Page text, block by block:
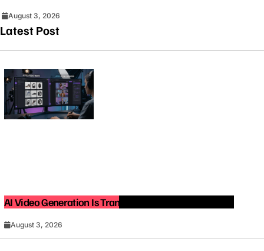
August 3, 2026
Latest Post
AI Video Generation Is Transforming Content Creation
August 3, 2026